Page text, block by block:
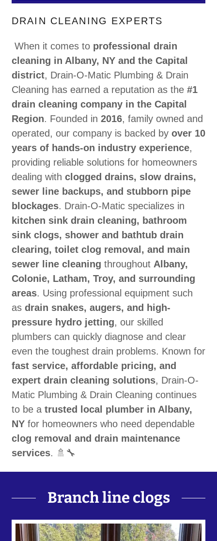
DRAIN CLEANING EXPERTS
When it comes to professional drain
cleaning in Albany, NY and the Capital
district, Drain-O-Matic Plumbing & Drain
Cleaning has earned a reputation as the #1
drain cleaning company in the Capital
Region. Founded in 2016, family owned and
operated, our company is backed by over 10
years of hands-on industry experience,
providing reliable solutions for homeowners
dealing with clogged drains, slow drains,
sewer line backups, and stubborn pipe
blockages. Drain-O-Matic specializes in
kitchen sink drain cleaning, bathroom
sink clogs, shower and bathtub drain
clearing, toilet clog removal, and main
sewer line cleaning throughout Albany,
Colonie, Latham, Troy, and surrounding
areas. Using professional equipment such
as drain snakes, augers, and high-
pressure hydro jetting, our skilled
plumbers can quickly diagnose and clear
even the toughest drain problems. Known for
fast service, affordable pricing, and
expert drain cleaning solutions, Drain-O-
Matic Plumbing & Drain Cleaning continues
to be a trusted local plumber in Albany,
NY for homeowners who need dependable
clog removal and drain maintenance
services. 🚿🔧
Branch line clogs